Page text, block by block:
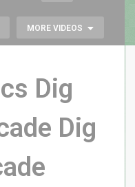
MORE VIDEOS
| Classic
Dig
Dig